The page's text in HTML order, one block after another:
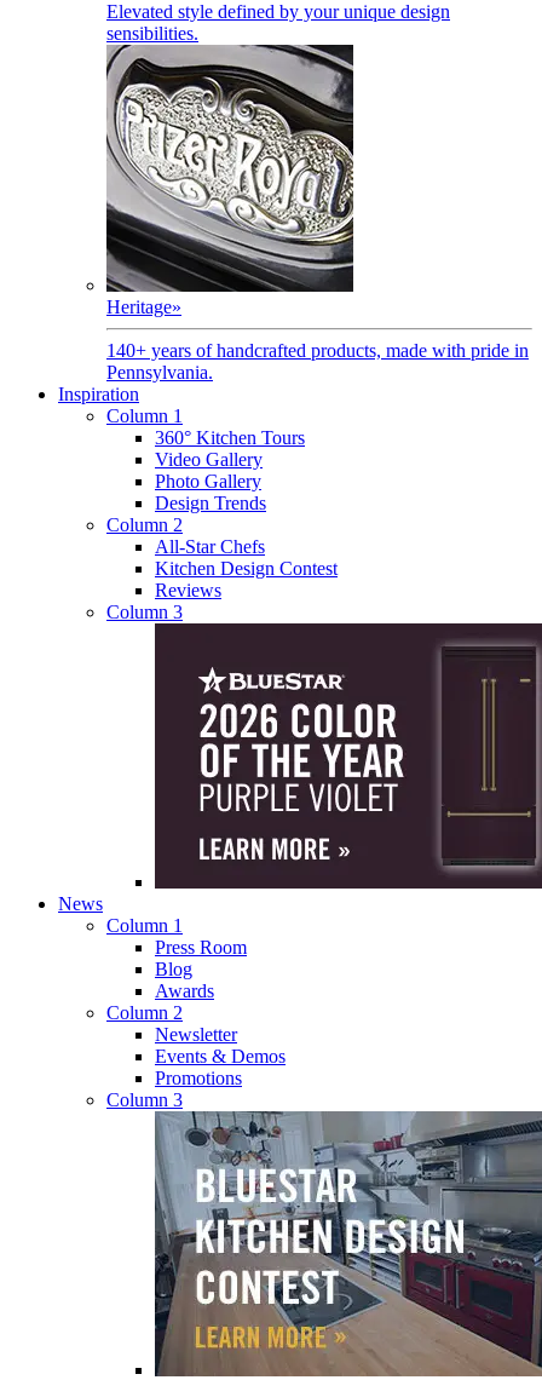
Elevated style defined by your unique design
sensibilities.
Heritage»
140+ years of handcrafted products, made with pride in
Pennsylvania.
Inspiration
Column 1
360° Kitchen Tours
Video Gallery
Photo Gallery
Design Trends
Column 2
All-Star Chefs
Kitchen Design Contest
Reviews
Column 3
News
Column 1
Press Room
Blog
Awards
Column 2
Newsletter
Events & Demos
Promotions
Column 3